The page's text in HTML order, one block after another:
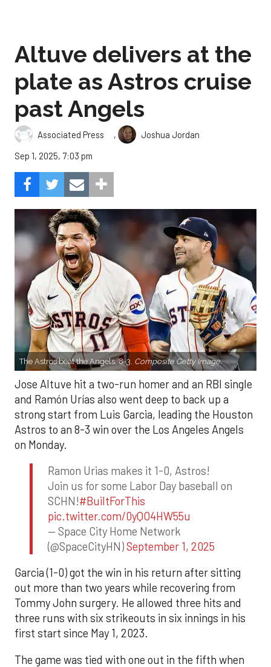
Altuve delivers at the
plate as Astros cruise
past Angels
Associated Press ,
Joshua Jordan
Sep 1, 2025, 7:03 pm
The Astros beat the Angels, 8-3. Composite Getty Image.
Jose Altuve hit a two-run homer and an RBI single
and Ramón Urías also went deep to back up a
strong start from Luis Garcia, leading the Houston
Astros to an 8-3 win over the Los Angeles Angels
on Monday.
Ramon Urias makes it 1-0, Astros!
Join us for some Labor Day baseball on
SCHN!#BuiltForThis
pic.twitter.com/0yQO4HW55u
— Space City Home Network
(@SpaceCityHN)September 1, 2025
Garcia (1-0) got the win in his return after sitting
out more than two years while recovering from
Tommy John surgery. He allowed three hits and
three runs with six strikeouts in six innings in his
first start since May 1, 2023.
The game was tied with one out in the fifth when